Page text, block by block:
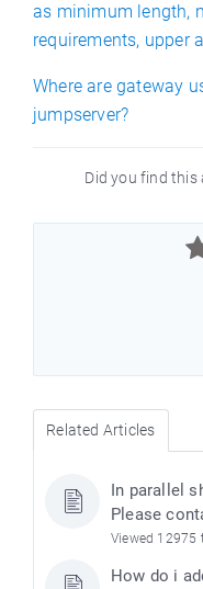
as minimum length,
requirements, upper
Where are gateway
jumpserver?
Did you find this
Related Articles
In parallel
Please
Viewed 12975
How do i